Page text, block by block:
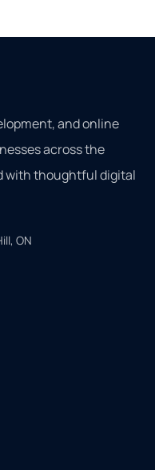
and online
across the
with thoughtful digital
ON